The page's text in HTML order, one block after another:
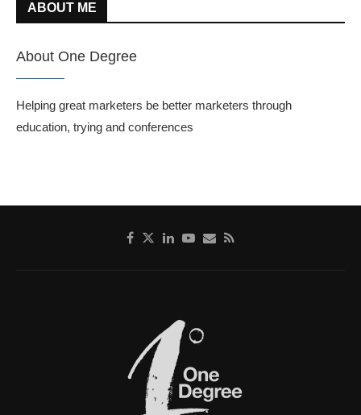
ABOUT ME
About One Degree
Helping great marketers be better marketers through
education, trying and conferences